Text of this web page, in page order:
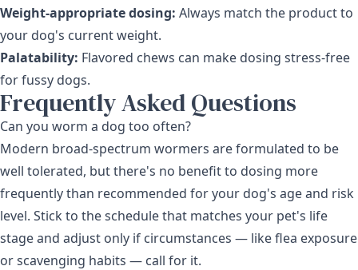
Weight-appropriate dosing: Always match the product to
your dog's current weight.
Palatability: Flavored chews can make dosing stress-free
for fussy dogs.
Frequently Asked Questions
Can you worm a dog too often?
Modern broad-spectrum wormers are formulated to be
well tolerated, but there's no benefit to dosing more
frequently than recommended for your dog's age and risk
level. Stick to the schedule that matches your pet's life
stage and adjust only if circumstances — like flea exposure
or scavenging habits — call for it.